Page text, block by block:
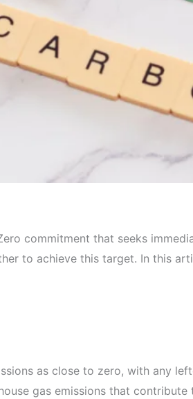
commitment that seeks
to achieve this target. In this
as close to zero, with any
gas emissions that